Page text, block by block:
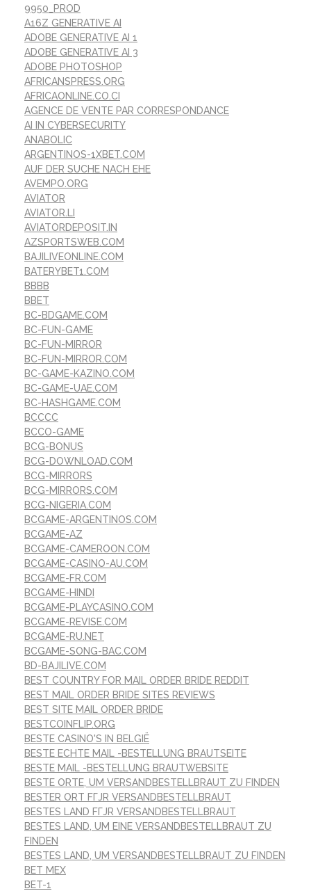
9950_PROD
A16Z GENERATIVE AI
ADOBE GENERATIVE AI 1
ADOBE GENERATIVE AI 3
ADOBE PHOTOSHOP
AFRICANSPRESS.ORG
AFRICAONLINE.CO.CI
AGENCE DE VENTE PAR CORRESPONDANCE
AI IN CYBERSECURITY
ANABOLIC
ARGENTINOS-1XBET.COM
AUF DER SUCHE NACH EHE
AVEMPO.ORG
AVIATOR
AVIATOR.LI
AVIATORDEPOSIT.IN
AZSPORTSWEB.COM
BAJILIVEONLINE.COM
BATERYBET1.COM
BBBB
BBET
BC-BDGAME.COM
BC-FUN-GAME
BC-FUN-MIRROR
BC-FUN-MIRROR.COM
BC-GAME-KAZINO.COM
BC-GAME-UAE.COM
BC-HASHGAME.COM
BCCCC
BCCO-GAME
BCG-BONUS
BCG-DOWNLOAD.COM
BCG-MIRRORS
BCG-MIRRORS.COM
BCG-NIGERIA.COM
BCGAME-ARGENTINOS.COM
BCGAME-AZ
BCGAME-CAMEROON.COM
BCGAME-CASINO-AU.COM
BCGAME-FR.COM
BCGAME-HINDI
BCGAME-PLAYCASINO.COM
BCGAME-REVISE.COM
BCGAME-RU.NET
BCGAME-SONG-BAC.COM
BD-BAJILIVE.COM
BEST COUNTRY FOR MAIL ORDER BRIDE REDDIT
BEST MAIL ORDER BRIDE SITES REVIEWS
BEST SITE MAIL ORDER BRIDE
BESTCOINFLIP.ORG
BESTE CASINO'S IN BELGIË
BESTE ECHTE MAIL -BESTELLUNG BRAUTSEITE
BESTE MAIL -BESTELLUNG BRAUTWEBSITE
BESTE ORTE, UM VERSANDBESTELLBRAUT ZU FINDEN
BESTER ORT FГЈR VERSANDBESTELLBRAUT
BESTES LAND FГЈR VERSANDBESTELLBRAUT
BESTES LAND, UM EINE VERSANDBESTELLBRAUT ZU
FINDEN
BESTES LAND, UM VERSANDBESTELLBRAUT ZU FINDEN
BET MEX
BET-1